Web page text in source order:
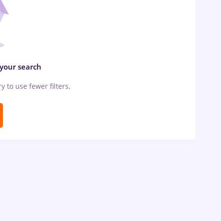
search
to use fewer filters.